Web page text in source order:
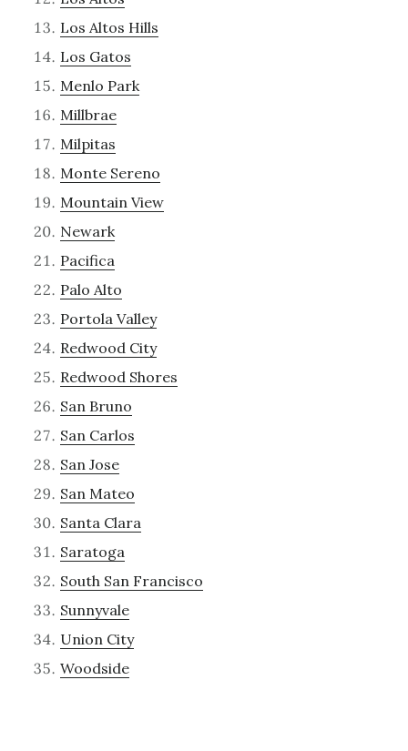
Los Altos Hills
Los Gatos
Menlo Park
Millbrae
Milpitas
Monte Sereno
Mountain View
Newark
Pacifica
Palo Alto
Portola Valley
Redwood City
Redwood Shores
San Bruno
San Carlos
San Jose
San Mateo
Santa Clara
Saratoga
South San Francisco
Sunnyvale
Union City
Woodside